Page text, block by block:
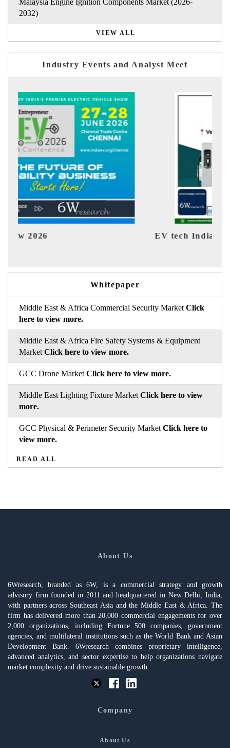
Malaysia Engine Ignition Components Market (2026-
2032)
VIEW ALL
Industry Events and Analyst Meet
EV tech India Expo 2026
Whitepaper
Middle East & Africa Commercial Security Market Click
here to view more.
Middle East & Africa Fire Safety Systems & Equipment
Market Click here to view more.
GCC Drone Market Click here to view more.
Middle East Lighting Fixture Market Click here to view
more.
GCC Physical & Perimeter Security Market Click here to
view more.
READ ALL
About Us
6Wresearch, branded as 6W, is a commercial strategy and growth
advisory firm founded in 2011 and headquartered in New Delhi, India,
with partners across Southeast Asia and the Middle East & Africa. The
firm has delivered more than 20,000 commercial engagements for over
2,000 organizations, including Fortune 500 companies, government
agencies, and multilateral institutions such as the World Bank and Asian
Development Bank. 6Wresearch combines proprietary intelligence,
advanced analytics, and sector expertise to help organizations navigate
market complexity and drive sustainable growth.
Company
About Us